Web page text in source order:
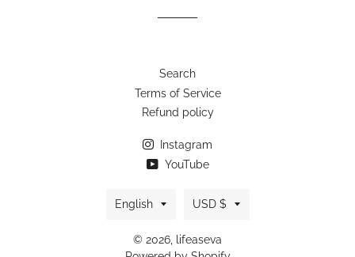
Search
Terms of Service
Refund policy
Instagram
YouTube
Language
English Currency
USD $
© 2026,
lifeaseva